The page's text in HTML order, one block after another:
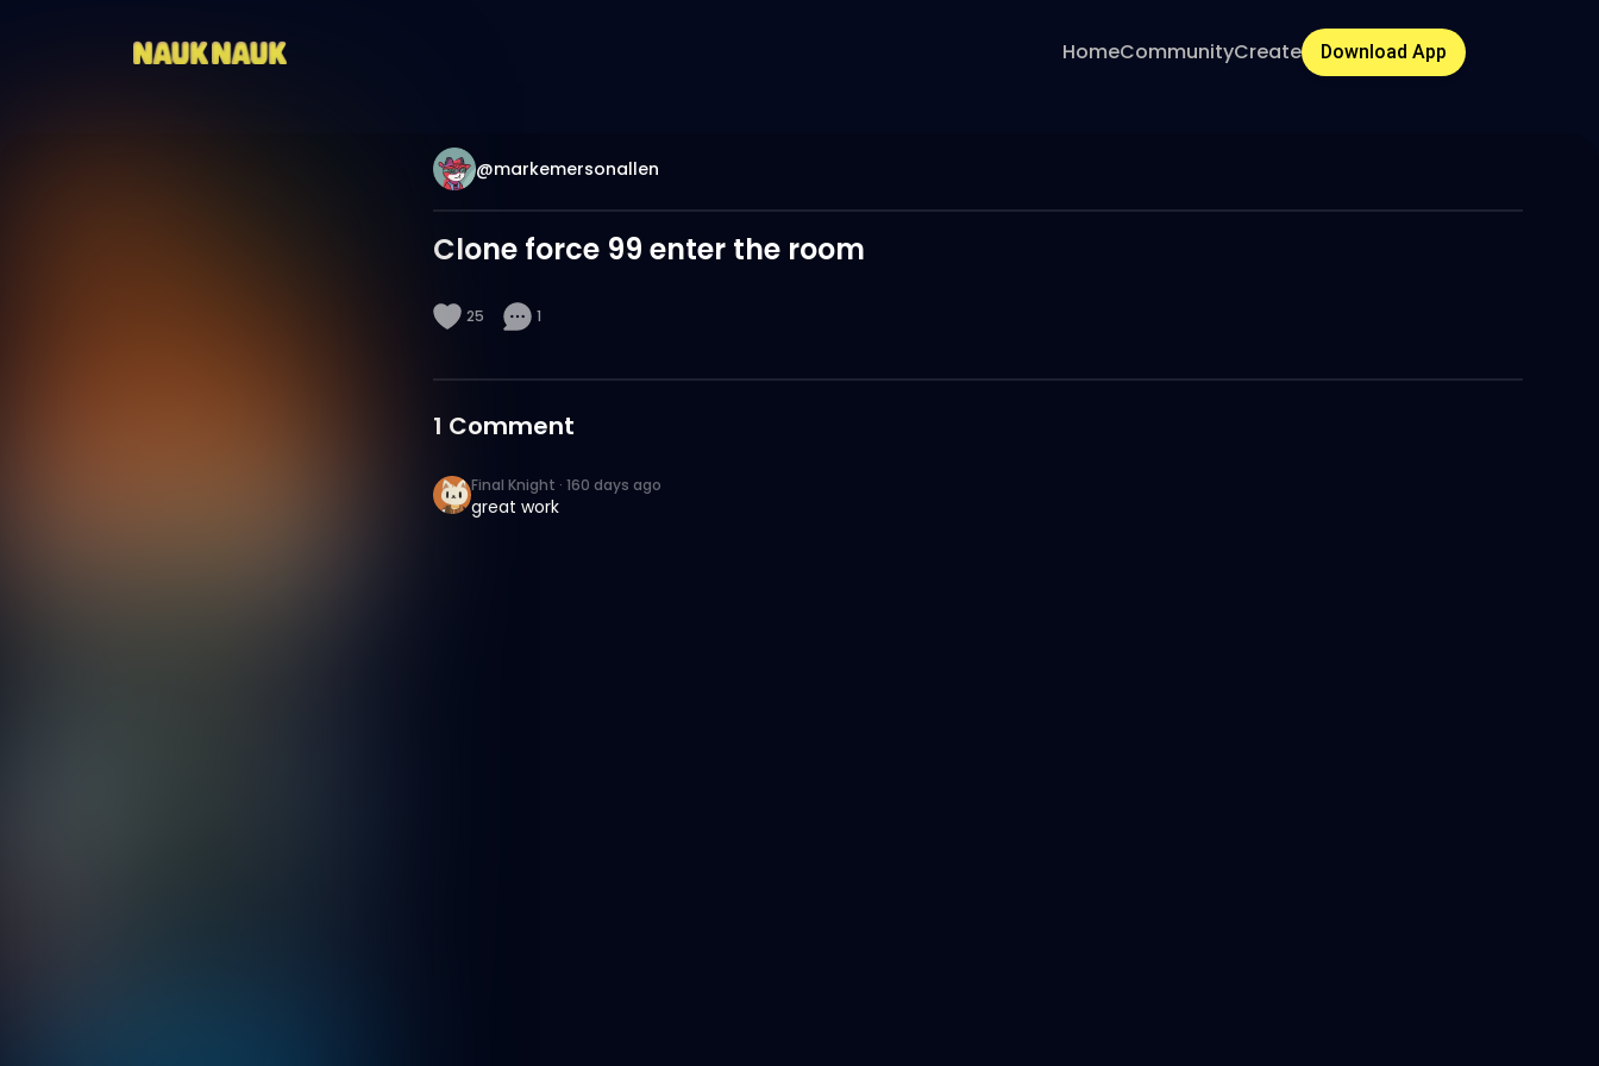
HomeCommunityCreate Download App
@markemersonallen
Clone force 99 enter the room
25 1
1 Comment
Final Knight · 160 days ago
great work